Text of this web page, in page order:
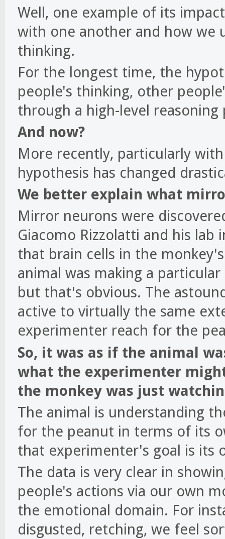
Well, one example of its
with one another and how we
thinking.
For the longest time, the
people's thinking, other
through a high-level reasoning
And now?
More recently, particularly
hypothesis has changed
We better explain what
Mirror neurons were
Giacomo Rizzolatti and his
that brain cells in the
animal was making a
but that's obvious. The
active to virtually the same
experimenter reach for the
So, it was as if the animal
what the experimenter
the monkey was just
The animal is understanding
for the peanut in terms of its
that experimenter's goal is its
The data is very clear in
people's actions via our own
the emotional domain. For
disgusted, retching, we feel